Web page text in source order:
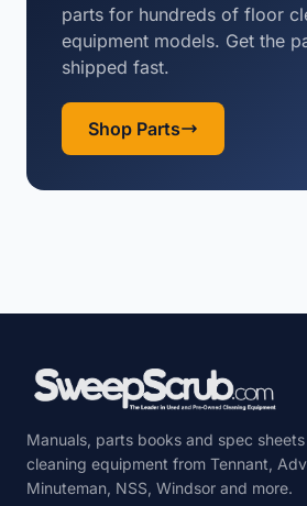
parts for hundreds of floor
equipment models. Get the
shipped fast.
Shop Parts
Manuals, parts books and spec
cleaning equipment from Tennant,
Minuteman, NSS, Windsor and more.